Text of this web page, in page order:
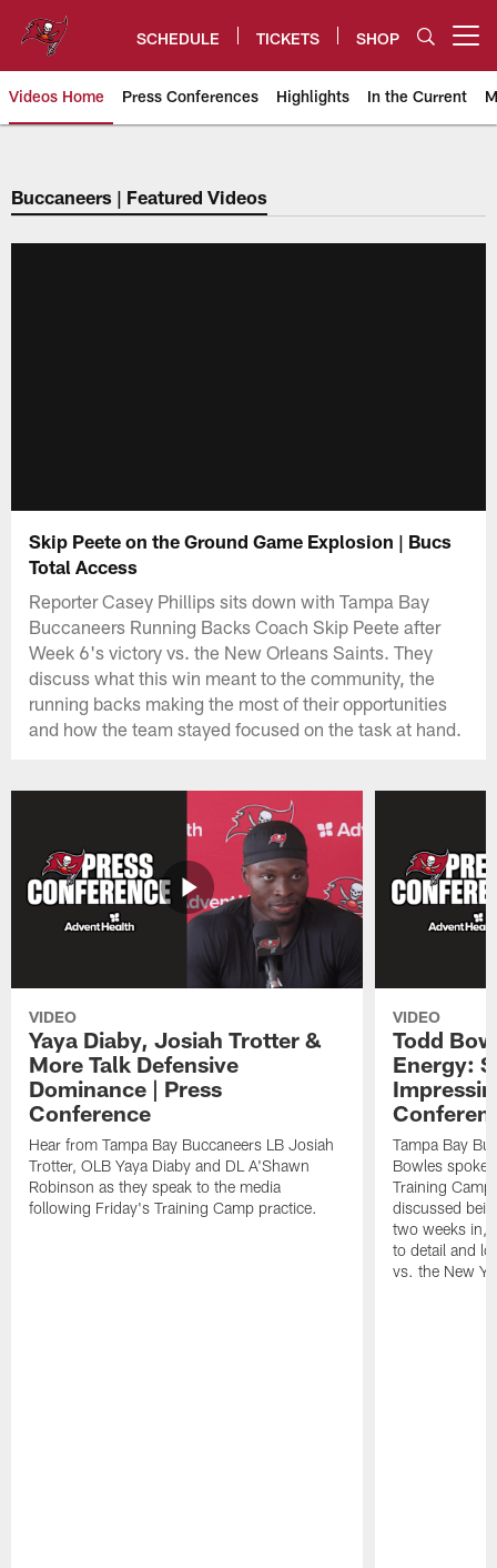
content
SCHEDULE TICKETS SHOP
Videos Home Press Conferences Highlights In the Current
Tampa Bay Buccaneers
Buccaneers | Featured Videos
Skip Peete on the Ground Game Explosion | Bucs
Total Access
Reporter Casey Phillips sits down with Tampa Bay
Buccaneers Running Backs Coach Skip Peete after
Week 6's victory vs. the New Orleans Saints. They
discuss what this win meant to the community, the
running backs making the most of their opportunities
and how the team stayed focused on the task at hand.
VIDEO
Yaya Diaby, Josiah Trotter &
More Talk Defensive
Dominance | Press
Conference
Hear from Tampa Bay Buccaneers LB Josiah
Trotter, OLB Yaya Diaby and DL A'Shawn
Robinson as they speak to the media
following Friday's Training Camp practice.
VIDEO
Todd
Energy:
Tampa Bay
Bowles spoke
Training
discussed
two weeks in,
to detail and
vs. the New